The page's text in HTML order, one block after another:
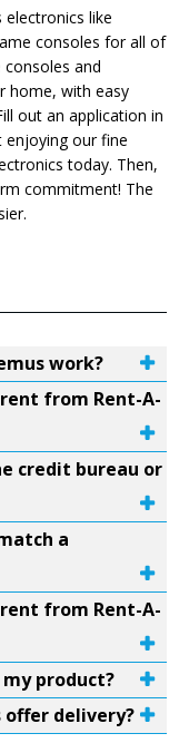
like
consoles for all of
and
home, with easy
out an application in
enjoying our fine
today. Then,
commitment! The
work?
from Rent-A-
credit bureau or
a
from Rent-A-
product?
offer delivery?